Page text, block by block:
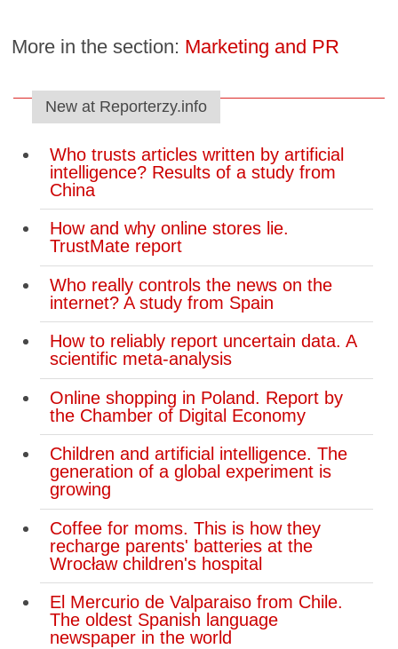
More in the section: Marketing and PR
New at Reporterzy.info
Who trusts articles written by artificial
intelligence? Results of a study from
China
How and why online stores lie.
TrustMate report
Who really controls the news on the
internet? A study from Spain
How to reliably report uncertain data. A
scientific meta-analysis
Online shopping in Poland. Report by
the Chamber of Digital Economy
Children and artificial intelligence. The
generation of a global experiment is
growing
Coffee for moms. This is how they
recharge parents' batteries at the
Wrocław children's hospital
El Mercurio de Valparaiso from Chile.
The oldest Spanish language
newspaper in the world